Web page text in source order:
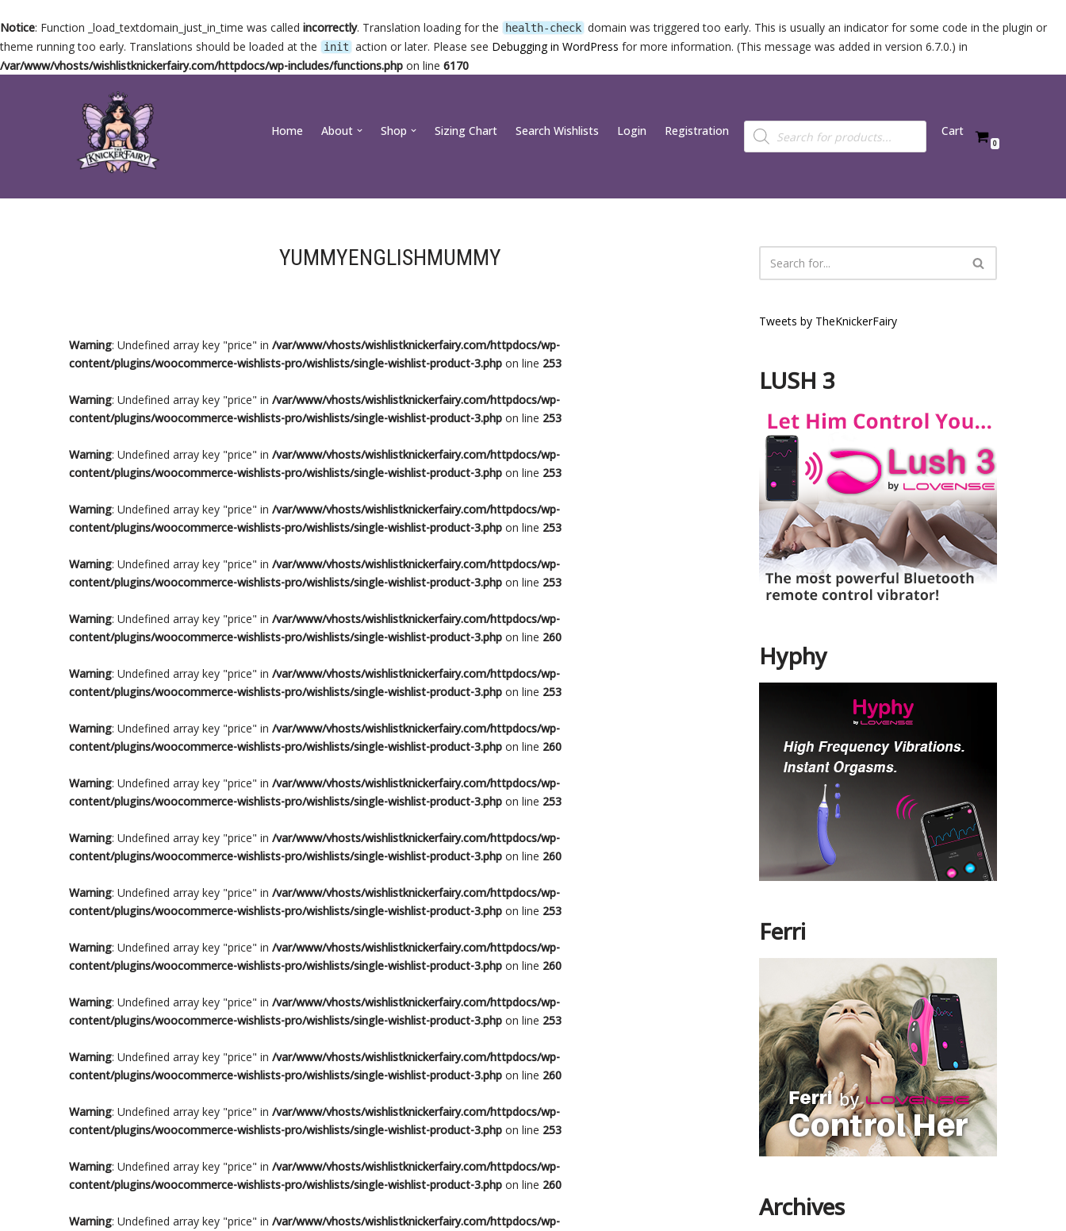
Notice: Function _load_textdomain_just_in_time was called incorrectly. Translation loading for the health-check domain was triggered too early. This is usually an indicator for some code in the plugin or
theme running too early. Translations should be loaded at the
init action or later. Please see Debugging in WordPress for more information. (This message was added in version 6.7.0.) in
/var/www/vhosts/wishlistknickerfairy.com/httpdocs/wp-includes/functions.php on line 6170
Home About Shop Sizing Chart Search Wishlists Login Registration Cart
0
YUMMYENGLISHMUMMY
Warning: Undefined array key "price" in /var/www/vhosts/wishlistknickerfairy.com/httpdocs/wp-
content/plugins/woocommerce-wishlists-pro/wishlists/single-wishlist-product-3.php on line 253
Warning: Undefined array key "price" in /var/www/vhosts/wishlistknickerfairy.com/httpdocs/wp-
content/plugins/woocommerce-wishlists-pro/wishlists/single-wishlist-product-3.php on line 253
Warning: Undefined array key "price" in /var/www/vhosts/wishlistknickerfairy.com/httpdocs/wp-
content/plugins/woocommerce-wishlists-pro/wishlists/single-wishlist-product-3.php on line 253
Warning: Undefined array key "price" in /var/www/vhosts/wishlistknickerfairy.com/httpdocs/wp-
content/plugins/woocommerce-wishlists-pro/wishlists/single-wishlist-product-3.php on line 253
Warning: Undefined array key "price" in /var/www/vhosts/wishlistknickerfairy.com/httpdocs/wp-
content/plugins/woocommerce-wishlists-pro/wishlists/single-wishlist-product-3.php on line 253
Warning: Undefined array key "price" in /var/www/vhosts/wishlistknickerfairy.com/httpdocs/wp-
content/plugins/woocommerce-wishlists-pro/wishlists/single-wishlist-product-3.php on line 260
Warning: Undefined array key "price" in /var/www/vhosts/wishlistknickerfairy.com/httpdocs/wp-
content/plugins/woocommerce-wishlists-pro/wishlists/single-wishlist-product-3.php on line 253
Warning: Undefined array key "price" in /var/www/vhosts/wishlistknickerfairy.com/httpdocs/wp-
content/plugins/woocommerce-wishlists-pro/wishlists/single-wishlist-product-3.php on line 260
Warning: Undefined array key "price" in /var/www/vhosts/wishlistknickerfairy.com/httpdocs/wp-
content/plugins/woocommerce-wishlists-pro/wishlists/single-wishlist-product-3.php on line 253
Warning: Undefined array key "price" in /var/www/vhosts/wishlistknickerfairy.com/httpdocs/wp-
content/plugins/woocommerce-wishlists-pro/wishlists/single-wishlist-product-3.php on line 260
Warning: Undefined array key "price" in /var/www/vhosts/wishlistknickerfairy.com/httpdocs/wp-
content/plugins/woocommerce-wishlists-pro/wishlists/single-wishlist-product-3.php on line 253
Warning: Undefined array key "price" in /var/www/vhosts/wishlistknickerfairy.com/httpdocs/wp-
content/plugins/woocommerce-wishlists-pro/wishlists/single-wishlist-product-3.php on line 260
Warning: Undefined array key "price" in /var/www/vhosts/wishlistknickerfairy.com/httpdocs/wp-
content/plugins/woocommerce-wishlists-pro/wishlists/single-wishlist-product-3.php on line 253
Warning: Undefined array key "price" in /var/www/vhosts/wishlistknickerfairy.com/httpdocs/wp-
content/plugins/woocommerce-wishlists-pro/wishlists/single-wishlist-product-3.php on line 260
Warning: Undefined array key "price" in /var/www/vhosts/wishlistknickerfairy.com/httpdocs/wp-
content/plugins/woocommerce-wishlists-pro/wishlists/single-wishlist-product-3.php on line 253
Warning: Undefined array key "price" in /var/www/vhosts/wishlistknickerfairy.com/httpdocs/wp-
content/plugins/woocommerce-wishlists-pro/wishlists/single-wishlist-product-3.php on line 260
Warning: Undefined array key "price" in /var/www/vhosts/wishlistknickerfairy.com/httpdocs/wp-
Tweets by TheKnickerFairy
LUSH 3
Hyphy
Ferri
Archives